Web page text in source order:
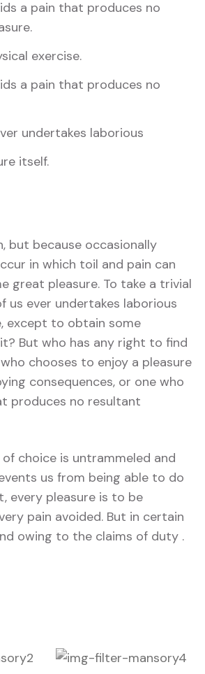
a pain that produces no
exercise.
a pain that produces no
undertakes laborious
itself.
but because occasionally
in which toil and pain can
great pleasure. To take a trivial
us ever undertakes laborious
except to obtain some
But who has any right to find
chooses to enjoy a pleasure
consequences, or one who
produces no resultant
choice is untrammeled and
us from being able to do
every pleasure is to be
pain avoided. But in certain
owing to the claims of duty .